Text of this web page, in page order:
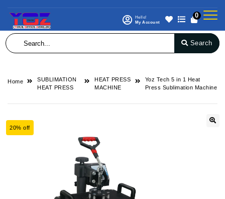
Hello!
My Account
0
Search
Home
SUBLIMATION
HEAT PRESS
HEAT PRESS
MACHINE
Yoz Tech 5 in 1 Heat
Press Sublimation Machine
20% off